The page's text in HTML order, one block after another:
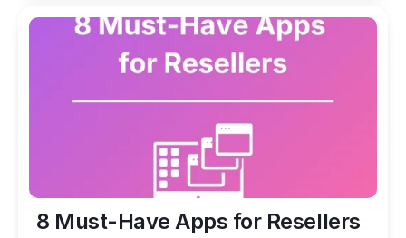
8 Must-Have Apps for Resellers